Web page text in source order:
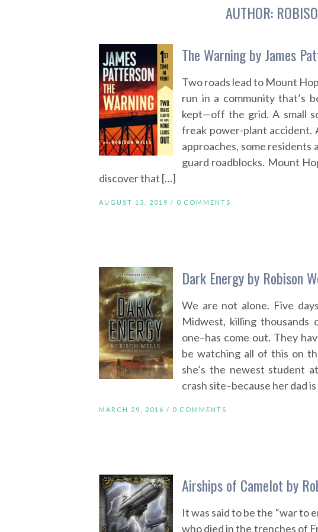
AUTHOR:
The Warning by James
Two roads lead to Mount
run in a community that’s
kept—off the grid. A small
freak power-plant accident.
approaches, some
guard roadblocks. Mount
discover that […]
AUGUST 13, 2019 / 0 COMMENTS
Dark Energy by Robison
We are not alone. Five
Midwest, killing thousands
one–has come out. They
be watching all of this on
she’s the newest student
crash site–because her dad
MARCH 29, 2016 / 0 COMMENTS
Airships of Camelot by
It was said to be the “war to
who died in the trenches of